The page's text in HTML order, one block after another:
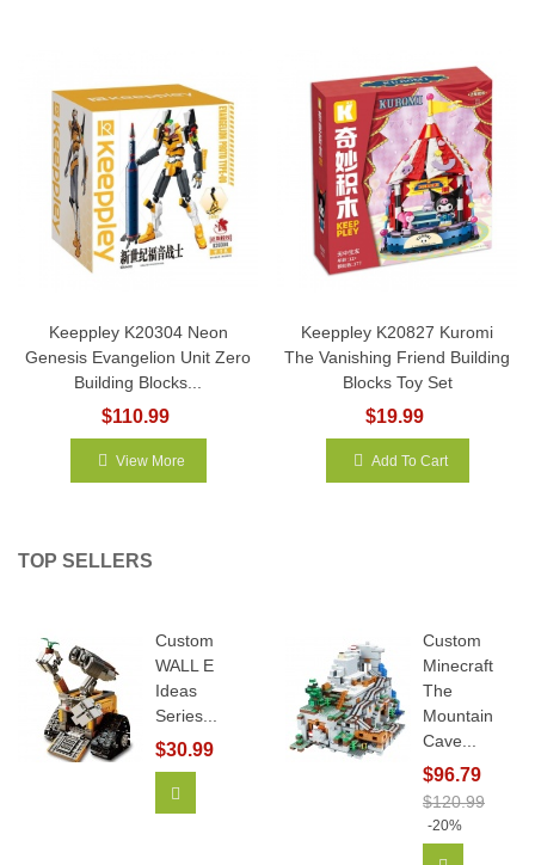
Keeppley K20304 Neon
Genesis Evangelion Unit Zero
Building Blocks...
$110.99
View More
Keeppley K20827 Kuromi
The Vanishing Friend Building
Blocks Toy Set
$19.99
Add To Cart
TOP SELLERS
Custom
WALL E
Ideas
Series...
$30.99
Custom
Minecraft
The
Mountain
Cave...
$96.79
$120.99
-20%